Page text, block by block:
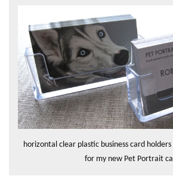
horizontal clear plastic business card
for my new Pet Portrait